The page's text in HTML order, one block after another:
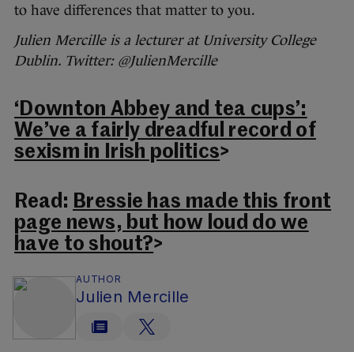
to have differences that matter to you.
Julien Mercille is a lecturer at University College
Dublin. Twitter: @JulienMercille
‘Downton Abbey and tea cups’:
We’ve a fairly dreadful record of
sexism in Irish politics>
Read: Bressie has made this front
page news, but how loud do we
have to shout?>
AUTHOR
Julien Mercille